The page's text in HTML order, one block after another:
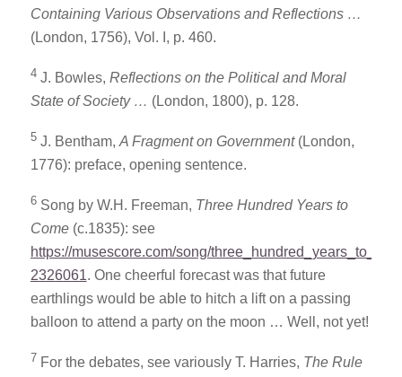
Containing Various Observations and Reflections …
(London, 1756), Vol. I, p. 460.
4 J. Bowles, Reflections on the Political and Moral
State of Society … (London, 1800), p. 128.
5 J. Bentham, A Fragment on Government(London,
1776): preface, opening sentence.
6 Song by W.H. Freeman, Three Hundred Years to
Come(c.1835): see
https://musescore.com/song/
2326061. One cheerful forecast was that future
earthlings would be able to hitch a lift on a passing
balloon to attend a party on the moon … Well, not yet!
7 For the debates, see variously T. Harries, The Rule